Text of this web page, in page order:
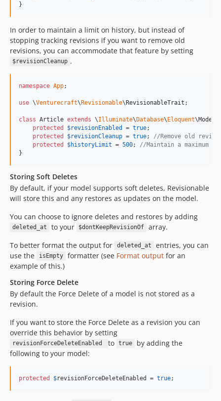
}
In order to maintain a limit on history, but instead of
stopping tracking revisions if you want to remove old
revisions, you can accommodate that feature by setting
$revisionCleanup .
namespace App;
use \Venturecraft\Revisionable\RevisionableTrait ;
class Article extends \Illuminate\Database\Eloquent\Model
protected
$revisionEnabled = true;
protected
$revisionCleanup = true; //Remove old
protected
$historyLimit = 500; //Maintain a maximum
}
Storing Soft Deletes
By default, if your model supports soft deletes, Revisionable
will store this and any restores as updates on the model.
You can choose to ignore deletes and restores by adding
deleted_at to your $dontKeepRevisionOf
array.
To better format the output for
deleted_at
entries, you can
use the
isEmpty formatter (see Format outputfor an
example of this.)
Storing Force Delete
By default the Force Delete of a model is not stored as a
revision.
If you want to store the Force Delete as a revision you can
override this behavior by setting
revisionForceDeleteEnabled to true
by adding the
following to your model:
protected $revisionForceDeleteEnabled = true;